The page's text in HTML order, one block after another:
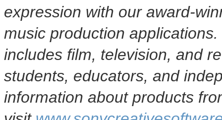
expression with our award-
music production
includes film, television, and
students, educators, and
information about products